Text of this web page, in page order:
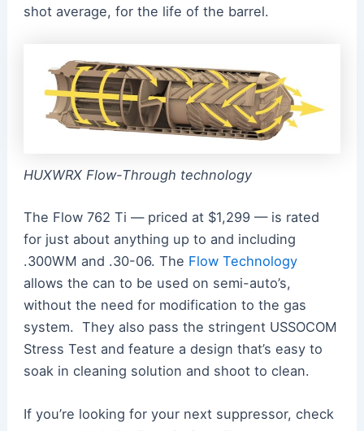
shot average, for the life of the barrel.
HUXWRX Flow-Through technology
The Flow 762 Ti — priced at $1,299 — is rated
for just about anything up to and including
.300WM and .30-06. The Flow Technology
allows the can to be used on semi-auto’s,
without the need for modification to the gas
system. They also pass the stringent USSOCOM
Stress Test and feature a design that’s easy to
soak in cleaning solution and shoot to clean.
If you’re looking for your next suppressor, check